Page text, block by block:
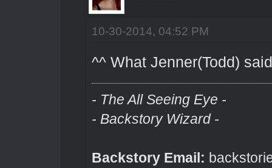
10-30-2014, 04:52 PM
^^ What Jenner(Todd)
- The All Seeing Eye -
- Backstory Wizard -
Backstory Email: